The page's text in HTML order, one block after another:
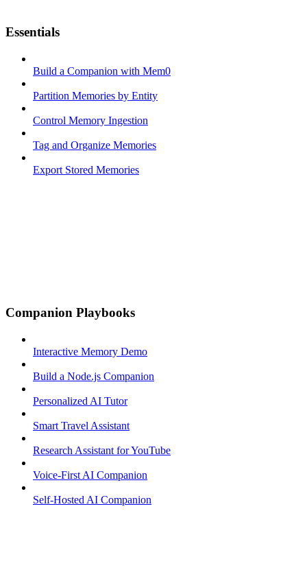
Essentials
Build a Companion with Mem0
Partition Memories by Entity
Control Memory Ingestion
Tag and Organize Memories
Export Stored Memories
Companion Playbooks
Interactive Memory Demo
Build a Node.js Companion
Personalized AI Tutor
Smart Travel Assistant
Research Assistant for YouTube
Voice-First AI Companion
Self-Hosted AI Companion